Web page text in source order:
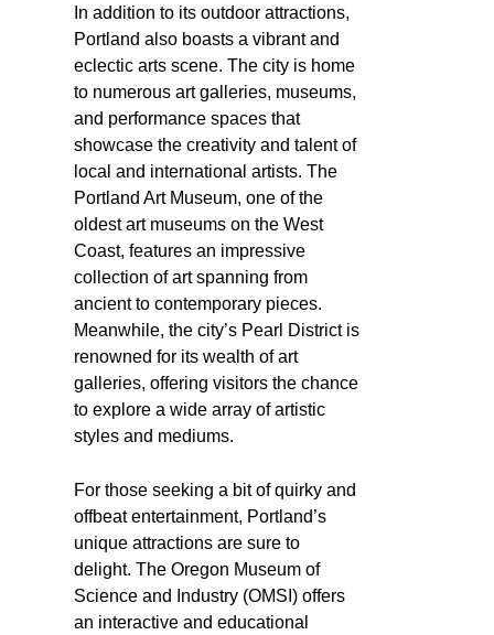
In addition to its outdoor attractions,
Portland also boasts a vibrant and
eclectic arts scene. The city is home
to numerous art galleries, museums,
and performance spaces that
showcase the creativity and talent of
local and international artists. The
Portland Art Museum, one of the
oldest art museums on the West
Coast, features an impressive
collection of art spanning from
ancient to contemporary pieces.
Meanwhile, the city’s Pearl District is
renowned for its wealth of art
galleries, offering visitors the chance
to explore a wide array of artistic
styles and mediums.
For those seeking a bit of quirky and
offbeat entertainment, Portland’s
unique attractions are sure to
delight. The Oregon Museum of
Science and Industry (OMSI) offers
an interactive and educational